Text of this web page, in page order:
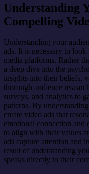
Understanding
Compelling
Understanding your
ads. It is necessary to
media platforms. Rather
a deep dive into the
insights into their beliefs,
thorough audience
surveys, and analytics to
patterns. By
create video ads that
emotional connection
to align with their values
ads capture attention and
result of understanding
speaks directly to their